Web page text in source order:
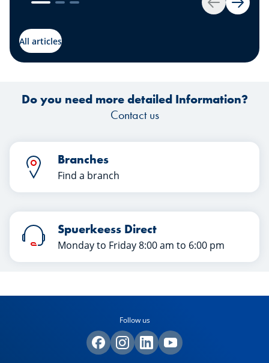
Back Next
choice at this stage in your life?
All articles
Do you need more detailed Information?
Contact us
Branches
Find a branch
Spuerkeess Direct
Monday to Friday 8:00 am to 6:00 pm
Follow us